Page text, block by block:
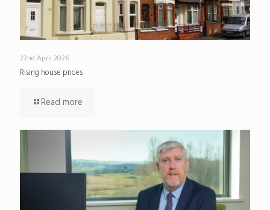
22nd April 2026
Rising house prices
Read more